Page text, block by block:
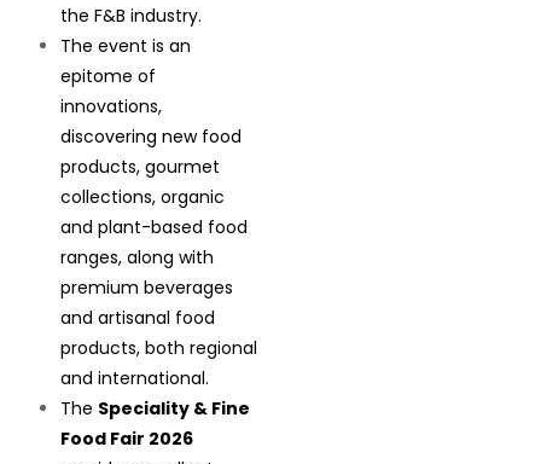
the F&B industry.
The event is an
epitome of
innovations,
discovering new food
products, gourmet
collections, organic
and plant-based food
ranges, along with
premium beverages
and artisanal food
products, both regional
and international.
The Speciality & Fine
Food Fair 2026